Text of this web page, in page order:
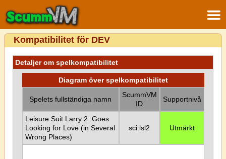
Kompatibilitet för DEV
Detaljer om spelkompatibilitet
Diagram över spelkompatibilitet
Spelets fullständiga namn
ScummVM
ID
Supportnivå
Leisure Suit Larry 2: Goes
Looking for Love (in Several
Wrong Places)
sci:lsl2 Utmärkt